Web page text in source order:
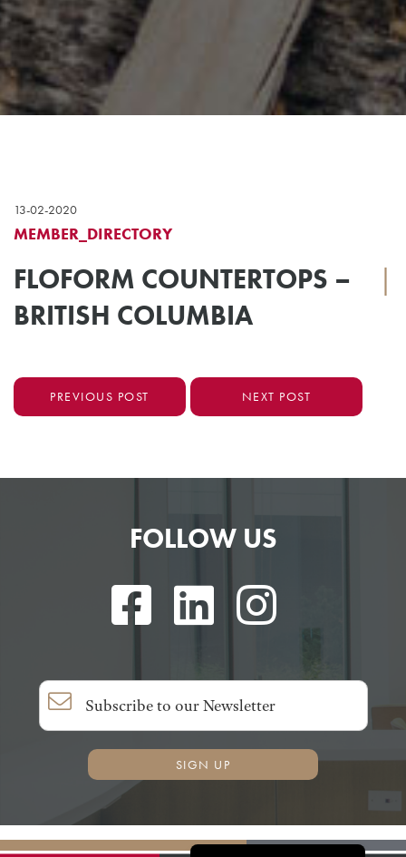
13-02-2020
MEMBER_DIRECTORY
FLOFORM COUNTERTOPS –
BRITISH COLUMBIA
|
PREVIOUS POST NEXT POST
Français du Canada
FOLLOW US
SIGN UP